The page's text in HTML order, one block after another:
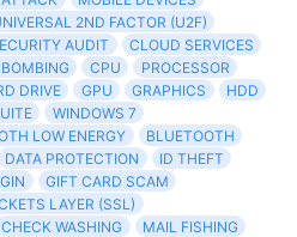
2ND FACTOR (U2F)
AUDIT
CLOUD SERVICES
CPU
PROCESSOR
DRIVE GPU GRAPHICS
HDD
WINDOWS 7
LOW ENERGY
BLUETOOTH
DATA PROTECTION
ID THEFT
GIFT CARD SCAM
LAYER (SSL)
CHECK WASHING
MAIL FISHING